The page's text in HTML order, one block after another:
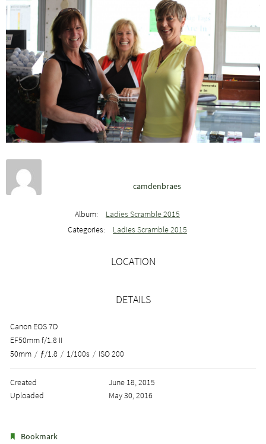
camdenbraes
Album:
Ladies Scramble 2015
Categories:
Ladies Scramble 2015
LOCATION
DETAILS
Canon EOS 7D
EF50mm f/1.8 II
50mm / ƒ/1.8 / 1/100s / ISO 200
Created
June 18, 2015
Uploaded
May 30, 2016
Bookmark